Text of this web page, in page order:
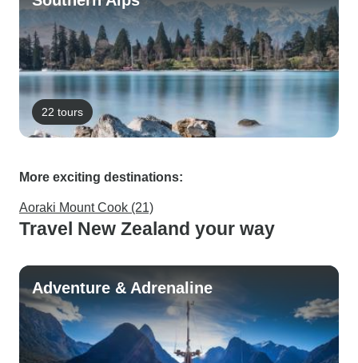
22 tours
More exciting destinations:
Aoraki Mount Cook (21)
Travel New Zealand your way
Adventure & Adrenaline